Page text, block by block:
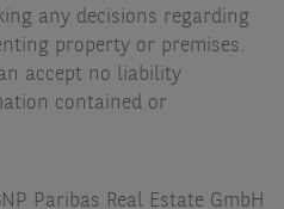
any decisions regarding
property or premises.
accept no liability
contained or
Paribas Real Estate GmbH